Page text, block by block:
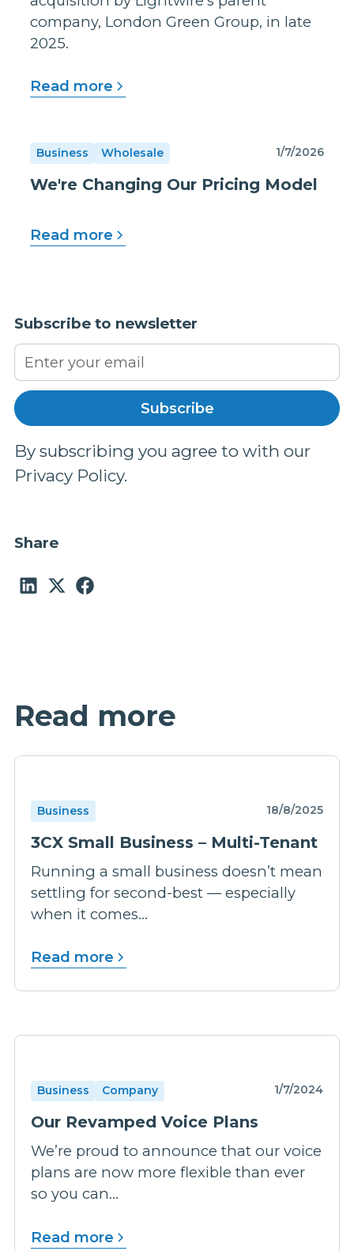
company, London Green Group, in late
2025.
Read more
Business Wholesale 1/7/2026
We're Changing Our Pricing Model
Read more
Subscribe to newsletter
By subscribing you agree to with our
Privacy Policy.
Share
Read more
Business 18/8/2025
3CX Small Business – Multi-Tenant
Running a small business doesn’t mean
settling for second-best — especially
when it comes...
Read more
Business Company 1/7/2024
Our Revamped Voice Plans
We’re proud to announce that our voice
plans are now more flexible than ever
so you can...
Read more